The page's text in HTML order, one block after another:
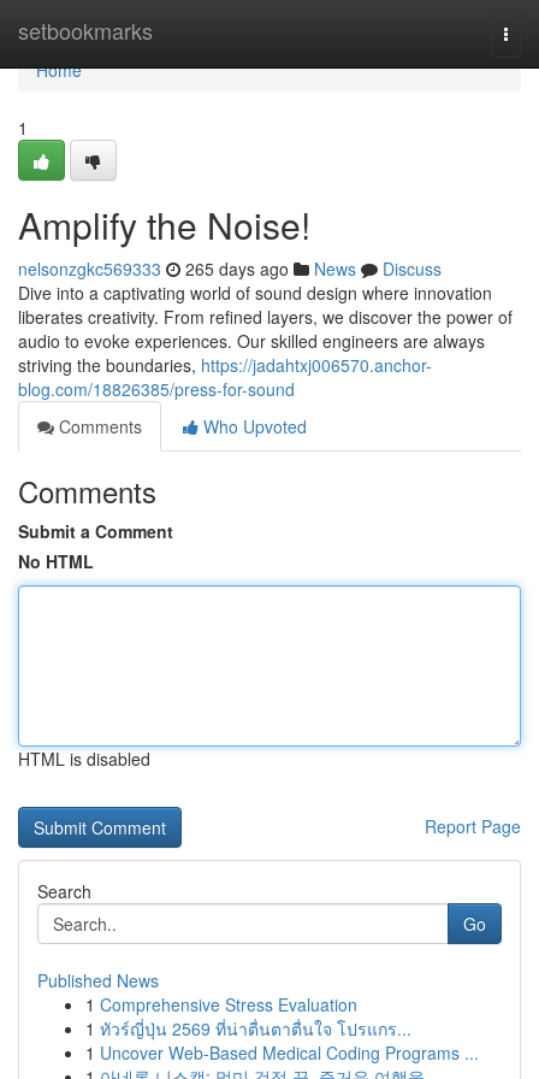
setbookmarks
Home
Home
1
Amplify the Noise!
nelsonzgkc569333 265 days ago News
Discuss
Dive into a captivating world of sound design where innovation
liberates creativity. From refined layers, we discover the power of
audio to evoke experiences. Our skilled engineers are always
striving the boundaries, https://jadahtxj006570.anchor-
blog.com/18826385/press-for-sound
Comments
Who Upvoted
Comments
Submit a Comment
No HTML
HTML is disabled
Report Page
Search
Go
Published News
1 Comprehensive Stress Evaluation
1 ทัวร์ญี่ปุ่น 2569 ที่น่าตื่นตาตื่นใจ โปรแกร...
1 Uncover Web-Based Medical Coding Programs ...